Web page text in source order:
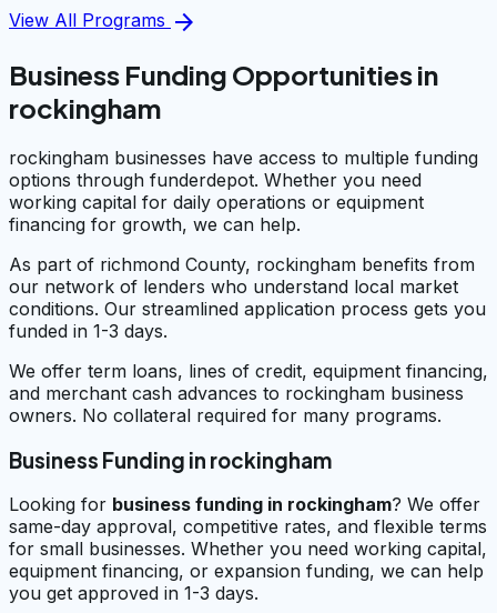
View All Programs arrow_forward
Business Funding Opportunities in
rockingham
rockingham businesses have access to multiple funding
options through funderdepot. Whether you need
working capital for daily operations or equipment
financing for growth, we can help.
As part of richmond County, rockingham benefits from
our network of lenders who understand local market
conditions. Our streamlined application process gets you
funded in 1-3 days.
We offer term loans, lines of credit, equipment financing,
and merchant cash advances to rockingham business
owners. No collateral required for many programs.
Business Funding in rockingham
Looking for business funding in rockingham? We offer
same-day approval, competitive rates, and flexible terms
for small businesses. Whether you need working capital,
equipment financing, or expansion funding, we can help
you get approved in 1-3 days.